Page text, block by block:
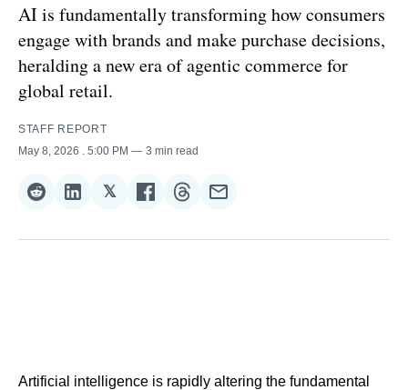
AI is fundamentally transforming how consumers
engage with brands and make purchase decisions,
heralding a new era of agentic commerce for
global retail.
STAFF REPORT
May 8, 2026
. 5:00 PM 3 min read
Share
Reddit
Share
LinkedIn
𝕏Share
𝕏
Share
Facebook
Share
Threads
Share
Email
Artificial intelligence is rapidly altering the fundamental